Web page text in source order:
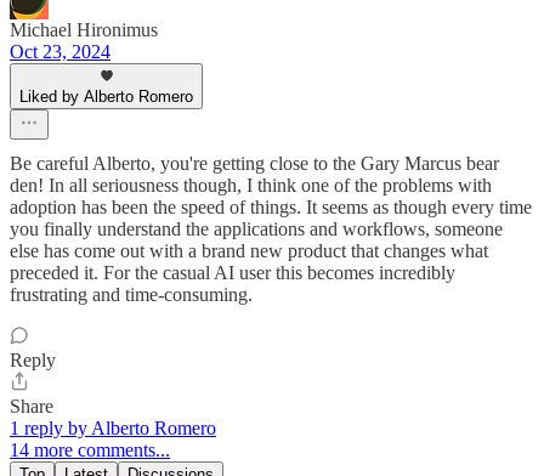
Michael Hironimus
Oct 23, 2024
Liked by Alberto Romero
Be careful Alberto, you're getting close to the Gary Marcus bear
den! In all seriousness though, I think one of the problems with
adoption has been the speed of things. It seems as though every time
you finally understand the applications and workflows, someone
else has come out with a brand new product that changes what
preceded it. For the casual AI user this becomes incredibly
frustrating and time-consuming.
Reply
Share
1 reply by Alberto Romero
14 more comments...